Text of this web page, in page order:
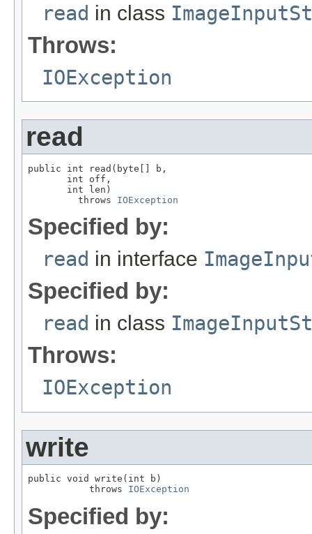
read in class
Throws:
IOException
read
public int read(byte[] b,
       int off,
       int len)
         throws
IOException
Specified by:
read in interface
Specified by:
read in class
Throws:
IOException
write
public void write(int b)
           throws
IOException
Specified by: